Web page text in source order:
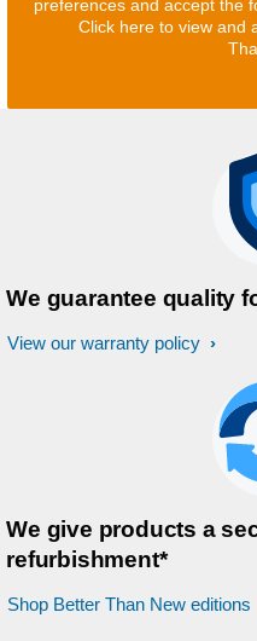
preferences and accept the
Click here to view and
We guarantee quality
View our warranty policy
We give products a
refurbishment*
Shop Better Than New editions